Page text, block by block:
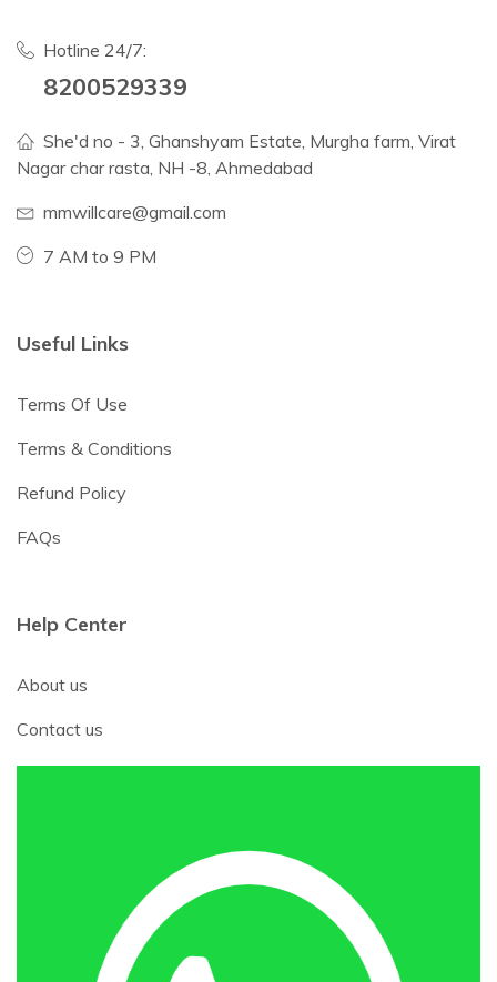
Hotline 24/7:
8200529339
She'd no - 3, Ghanshyam Estate, Murgha farm, Virat
Nagar char rasta, NH -8, Ahmedabad
mmwillcare@gmail.com
7 AM to 9 PM
Useful Links
Terms Of Use
Terms & Conditions
Refund Policy
FAQs
Help Center
About us
Contact us